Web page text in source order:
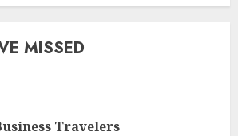
MISSED
Travelers